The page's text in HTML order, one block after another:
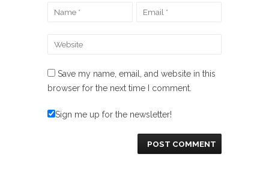
Save my name, email, and website in this
browser for the next time I comment.
Sign me up for the newsletter!